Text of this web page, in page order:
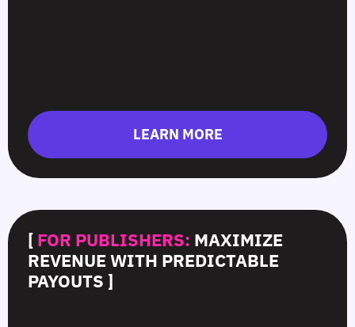
LEARN MORE
[ FOR PUBLISHERS: MAXIMIZE
REVENUE WITH PREDICTABLE
PAYOUTS ]